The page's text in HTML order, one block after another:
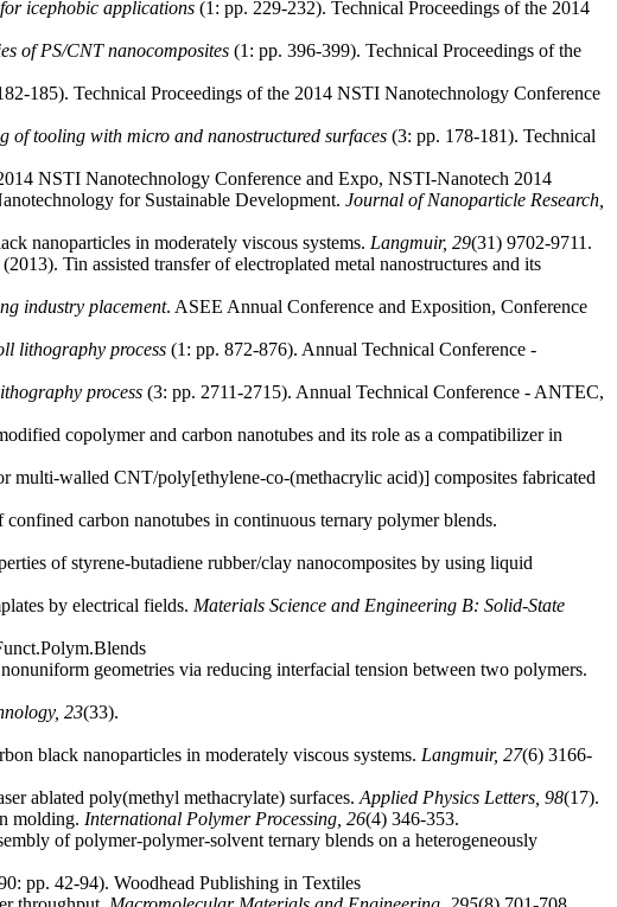
icephobic applications (1: pp. 229-232). Technical Proceedings of the 2014
of PS/CNT nanocomposites (1: pp. 396-399). Technical Proceedings of the
185). Technical Proceedings of the 2014 NSTI Nanotechnology Conference
of tooling with micro and nanostructured surfaces (3: pp. 178-181). Technical
NSTI Nanotechnology Conference and Expo, NSTI-Nanotech 2014
for Sustainable Development. Journal of Nanoparticle Research,
nanoparticles in moderately viscous systems. Langmuir, 29(31) 9702-9711.
(2013). Tin assisted transfer of electroplated metal nanostructures and its
industry placement. ASEE Annual Conference and Exposition, Conference
lithography process (1: pp. 872-876). Annual Technical Conference -
process (3: pp. 2711-2715). Annual Technical Conference - ANTEC,
copolymer and carbon nanotubes and its role as a compatibilizer in
walled CNT/poly[ethylene-co-(methacrylic acid)] composites fabricated
carbon nanotubes in continuous ternary polymer blends.
of styrene-butadiene rubber/clay nanocomposites by using liquid
by electrical fields. Materials Science and Engineering B: Solid-State
geometries via reducing interfacial tension between two polymers.
23(33).
black nanoparticles in moderately viscous systems. Langmuir, 27(6) 3166-
ablated poly(methyl methacrylate) surfaces. Applied Physics Letters, 98(17).
molding. International Polymer Processing, 26(4) 346-353.
of polymer-polymer-solvent ternary blends on a heterogeneously
pp. 42-94). Woodhead Publishing in Textiles